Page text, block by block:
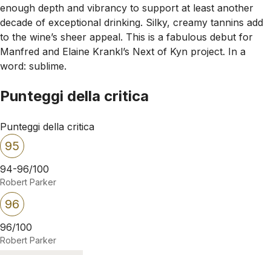
enough depth and vibrancy to support at least another
decade of exceptional drinking. Silky, creamy tannins add
to the wine’s sheer appeal. This is a fabulous debut for
Manfred and Elaine Krankl’s Next of Kyn project. In a
word: sublime.
Punteggi della critica
Punteggi della critica
95
94-96/100
Robert Parker
96
96/100
Robert Parker